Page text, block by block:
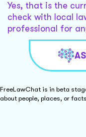
Yes, that is the
check with local
professional for
FreeLawChat is in beta
about people, places, or